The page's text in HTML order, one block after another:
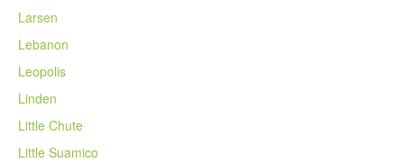
Larsen
Lebanon
Leopolis
Linden
Little Chute
Little Suamico